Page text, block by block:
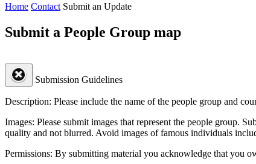
Home Contact Submit an Update
Submit a People Group map
Submission Guidelines
Description: Please include the name of the people group and
Images: Please submit images that represent the people group.
quality and not blurred. Avoid images of famous individuals
Permissions: By submitting material you acknowledge that you